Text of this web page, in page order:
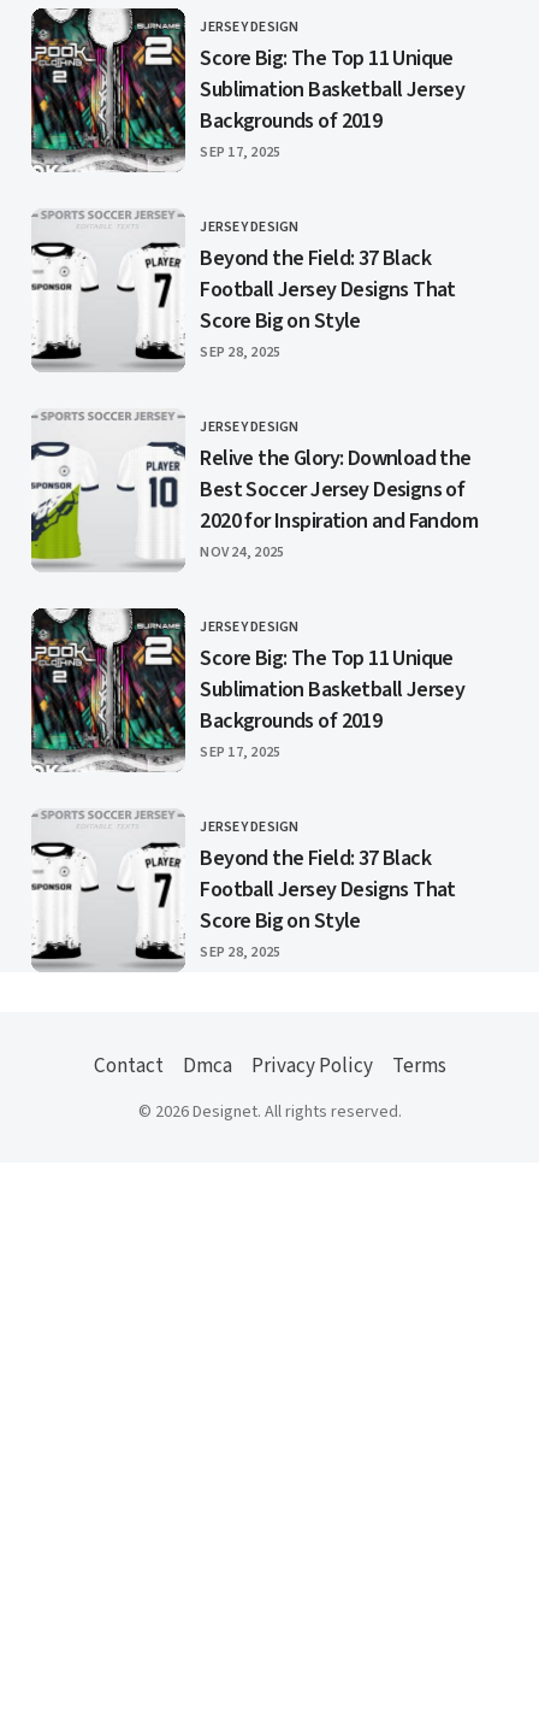
CATEGORY
JERSEY DESIGN
Score Big: The Top 11 Unique
Sublimation Basketball Jersey
Backgrounds of 2019
PUBLISHED
SEP 17, 2025
CATEGORY
JERSEY DESIGN
Beyond the Field: 37 Black
Football Jersey Designs That
Score Big on Style
PUBLISHED
SEP 28, 2025
CATEGORY
JERSEY DESIGN
Relive the Glory: Download the
Best Soccer Jersey Designs of
2020 for Inspiration and Fandom
PUBLISHED
NOV 24, 2025
CATEGORY
JERSEY DESIGN
Score Big: The Top 11 Unique
Sublimation Basketball Jersey
Backgrounds of 2019
PUBLISHED
SEP 17, 2025
CATEGORY
JERSEY DESIGN
Beyond the Field: 37 Black
Football Jersey Designs That
Score Big on Style
PUBLISHED
SEP 28, 2025
Contact Dmca Privacy Policy Terms
© 2026 Designet. All rights reserved.